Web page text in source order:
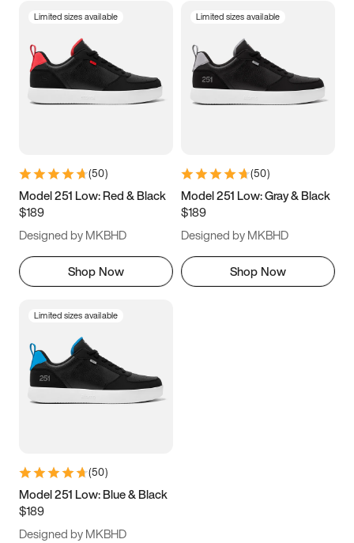
3.5 4 4.5
5.5 6 6.5 7
9.5 10 10.5
11.5
Limited sizes available
(50)
Model 251 Low: Red & Black
$189
Designed by MKBHD
Shop Now
Limited sizes available
(50)
Model 251 Low: Gray & Black
$189
Designed by MKBHD
Shop Now
Limited sizes available
(50)
Model 251 Low: Blue & Black
$189
Designed by MKBHD